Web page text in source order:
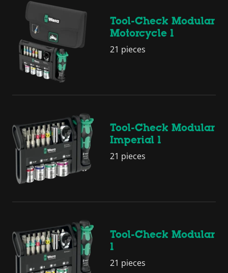
Tool-Check Modular
Motorcycle 1
21 pieces
Tool-Check Modular
Imperial 1
21 pieces
Tool-Check Modular
1
21 pieces